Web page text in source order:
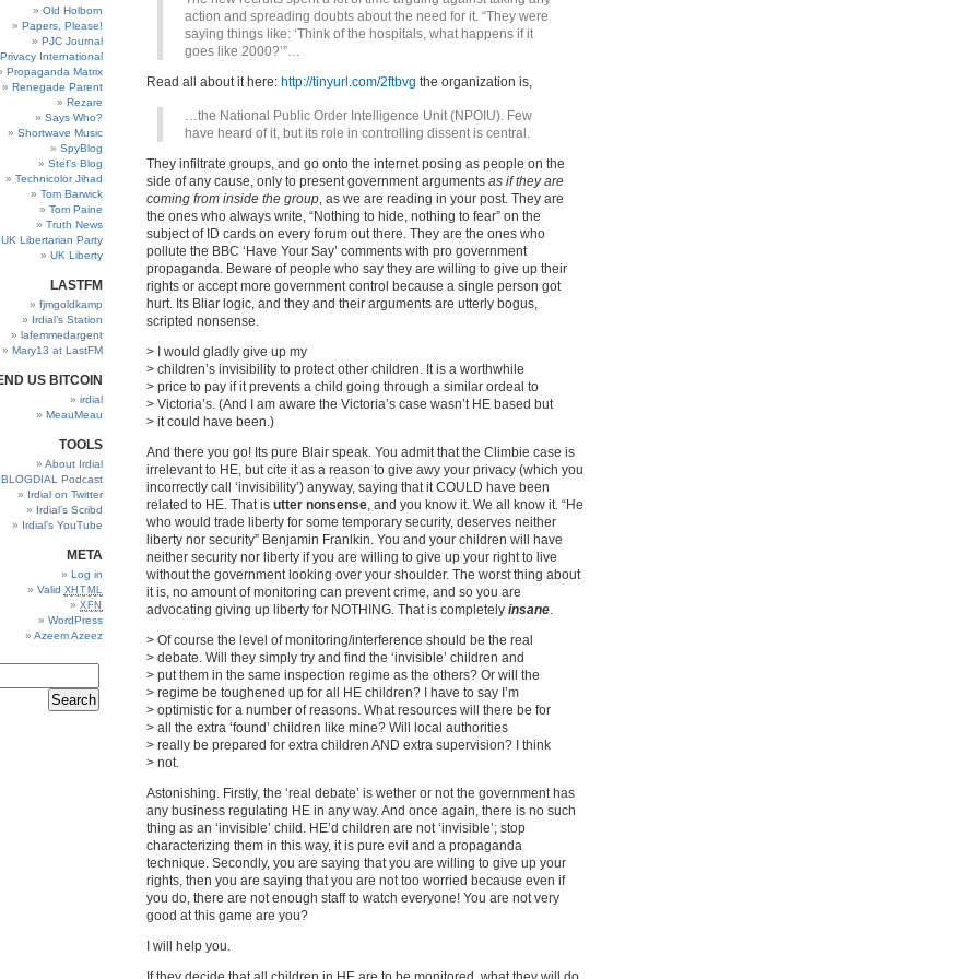
action and spreading doubts about the need for it. “They were
saying things like: ‘Think of the hospitals, what happens if it
goes like 2000?’”…
Read all about it here: http://tinyurl.com/2ftbvg the organization is,
…the National Public Order Intelligence Unit (NPOIU). Few
have heard of it, but its role in controlling dissent is central.
They infiltrate groups, and go onto the internet posing as people on the
side of any cause, only to present government arguments as if they are
coming from inside the group, as we are reading in your post. They are
the ones who always write, “Nothing to hide, nothing to fear” on the
subject of ID cards on every forum out there. They are the ones who
pollute the BBC ‘Have Your Say’ comments with pro government
propaganda. Beware of people who say they are willing to give up their
rights or accept more government control because a single person got
hurt. Its Bliar logic, and they and their arguments are utterly bogus,
scripted nonsense.
> I would gladly give up my
> children’s invisibility to protect other children. It is a worthwhile
> price to pay if it prevents a child going through a similar ordeal to
> Victoria’s. (And I am aware the Victoria’s case wasn’t HE based but
> it could have been.)
And there you go! Its pure Blair speak. You admit that the Climbie case is
irrelevant to HE, but cite it as a reason to give awy your privacy (which you
incorrectly call ‘invisibility’) anyway, saying that it COULD have been
related to HE. That is utter nonsense, and you know it. We all know it. “He
who would trade liberty for some temporary security, deserves neither
liberty nor security” Benjamin Franlkin. You and your children will have
neither security nor liberty if you are willing to give up your right to live
without the government looking over your shoulder. The worst thing about
it is, no amount of monitoring can prevent crime, and so you are
advocating giving up liberty for NOTHING. That is completely insane.
> Of course the level of monitoring/interference should be the real
> debate. Will they simply try and find the ‘invisible’ children and
> put them in the same inspection regime as the others? Or will the
> regime be toughened up for all HE children? I have to say I’m
> optimistic for a number of reasons. What resources will there be for
> all the extra ‘found’ children like mine? Will local authorities
> really be prepared for extra children AND extra supervision? I think
> not.
Astonishing. Firstly, the ‘real debate’ is wether or not the government has
any business regulating HE in any way. And once again, there is no such
thing as an ‘invisible’ child. HE’d children are not ‘invisible’; stop
characterizing them in this way, it is pure evil and a propaganda
technique. Secondly, you are saying that you are willing to give up your
rights, then you are saying that you are not too worried because even if
you do, there are not enough staff to watch everyone! You are not very
good at this game are you?
I will help you.
Old Holborn
Papers, Please!
PJC Journal
Privacy International
Propaganda Matrix
Renegade Parent
Rezare
Says Who?
Shortwave Music
SpyBlog
Stef’s Blog
Technicolor Jihad
Tom Barwick
Tom Paine
Truth News
UK Libertarian Party
UK Liberty
LASTFM
fjmgoldkamp
Irdial’s Station
lafemmedargent
Mary13 at LastFM
US BITCOIN
irdial
MeauMeau
TOOLS
About Irdial
BLOGDIAL Podcast
Irdial on Twitter
Irdial’s Scribd
Irdial’s YouTube
META
Log in
Valid XHTML
XFN
WordPress
Azeem Azeez